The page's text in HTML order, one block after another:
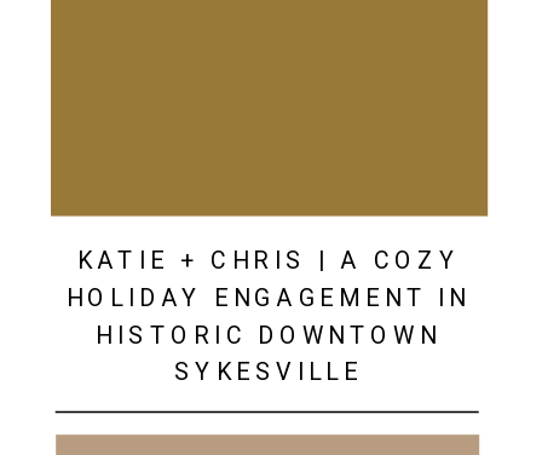
KATIE + CHRIS | A COZY
HOLIDAY ENGAGEMENT IN
HISTORIC DOWNTOWN
SYKESVILLE